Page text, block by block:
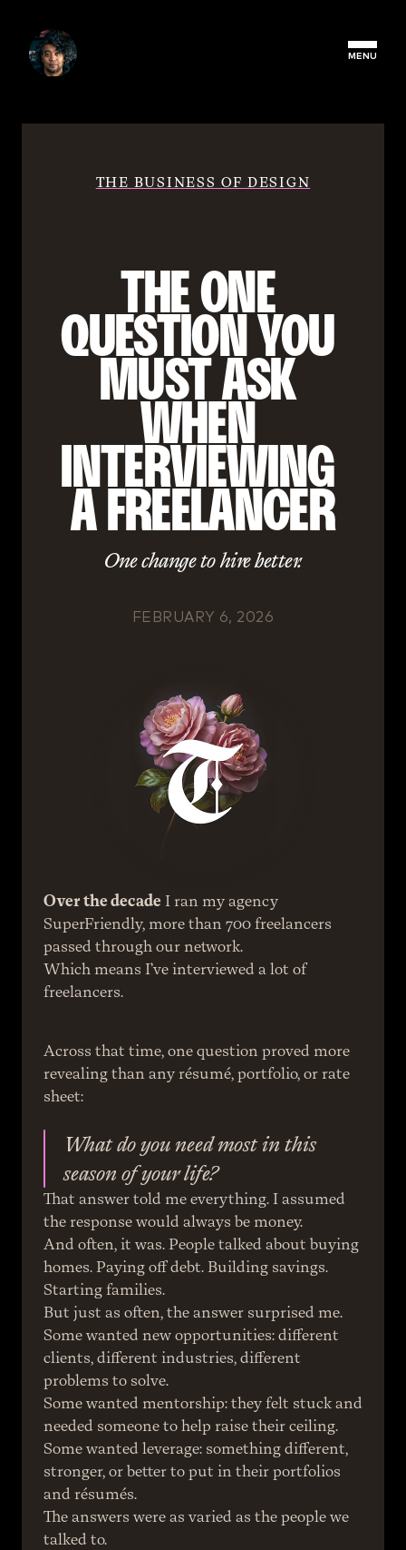
MENU
THE BUSINESS OF DESIGN
THE ONE
QUESTION YOU
MUST ASK
WHEN
INTERVIEWING
A FREELANCER
One change to hire better.
FEBRUARY 6, 2026
Over the decade I ran my agency
SuperFriendly, more than 700 freelancers
passed through our network.
Which means I’ve interviewed a lot of
freelancers.
Across that time, one question proved more
revealing than any résumé, portfolio, or rate
sheet:
What do you need most in this
season of your life?
That answer told me everything. I assumed
the response would always be money.
And often, it was. People talked about buying
homes. Paying off debt. Building savings.
Starting families.
But just as often, the answer surprised me.
Some wanted new opportunities: different
clients, different industries, different
problems to solve.
Some wanted mentorship: they felt stuck and
needed someone to help raise their ceiling.
Some wanted leverage: something different,
stronger, or better to put in their portfolios
and résumés.
The answers were as varied as the people we
talked to.